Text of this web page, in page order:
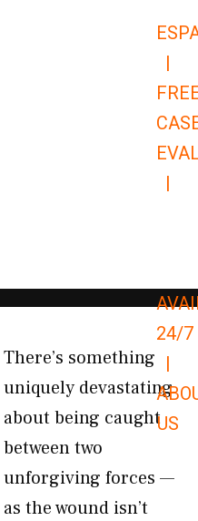
|
|
24/7
|
US
There’s something
uniquely devastating
about being caught
between two
unforgiving forces —
as the wound isn’t